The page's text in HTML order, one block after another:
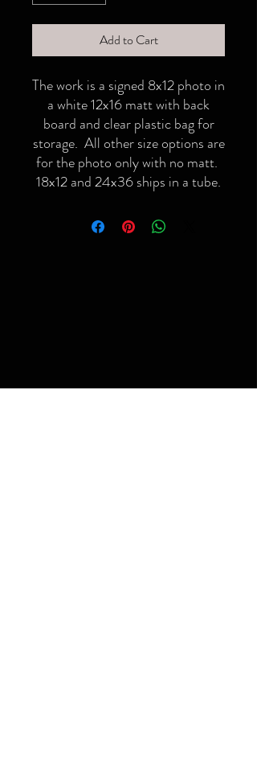
Add to Cart
The work is a signed 8x12 photo in
a white 12x16 matt with back
board and clear plastic bag for
storage. All other size options are
for the photo only with no matt.
18x12 and 24x36 ships in a tube.